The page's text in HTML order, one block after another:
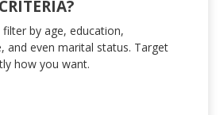
by age, education,
and even marital status. Target
how you want.